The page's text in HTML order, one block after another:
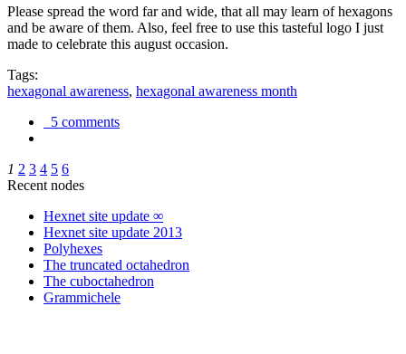
Please spread the word far and wide, that all may learn of hexagons
and be aware of them. Also, feel free to use this tasteful logo I just
made to celebrate this august occasion.
Tags:
hexagonal awareness, hexagonal awareness month
5 comments
1 2 3 4 5 6
Recent nodes
Hexnet site update ∞
Hexnet site update 2013
Polyhexes
The truncated octahedron
The cuboctahedron
Grammichele